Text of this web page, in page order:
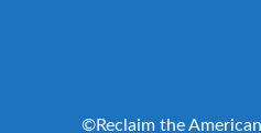
©Reclaim the